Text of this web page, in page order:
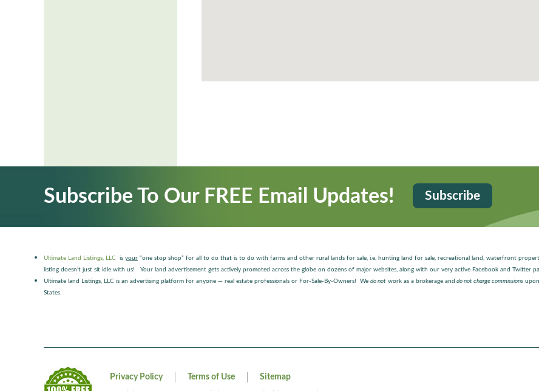
Subscribe To Our FREE Email Updates! Subscribe
Ultimate Land Listings, LLC is your “one stop shop” for all to do that is to do with farms and other rural lands for sale, i.e, hunting land for sale, recreational land, waterfront
listing doesn’t just sit idle with us! Your land advertisement gets actively promoted across the globe on dozens of major websites, along with our very active Facebook and Twitter
Ultimate land Listings, LLC is an advertising platform for anyone — real estate professionals or For-Sale-By-Owners! We do not work as a brokerage and do not charge commissions
States.
Privacy Policy Terms of Use Sitemap